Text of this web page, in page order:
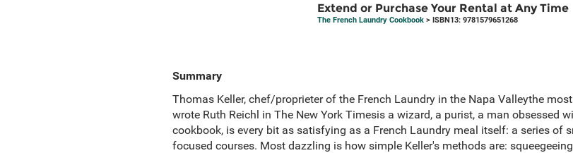
Extend or Purchase Your Rental at Any Time
The French Laundry Cookbook> ISBN13: 9781579651268
Summary
Thomas Keller, chef/proprieter of the French Laundry in the Napa Valleythe
wrote Ruth Reichl in The New York Timesis a wizard, a purist, a man obsessed
cookbook, is every bit as satisfying as a French Laundry meal itself: a series of
focused courses. Most dazzling is how simple Keller's methods are: